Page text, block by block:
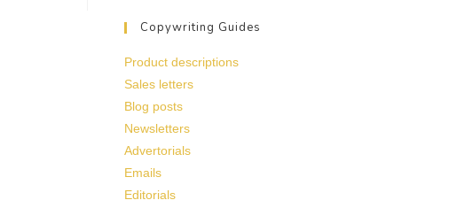
Copywriting Guides
Product descriptions
Sales letters
Blog posts
Newsletters
Advertorials
Emails
Editorials